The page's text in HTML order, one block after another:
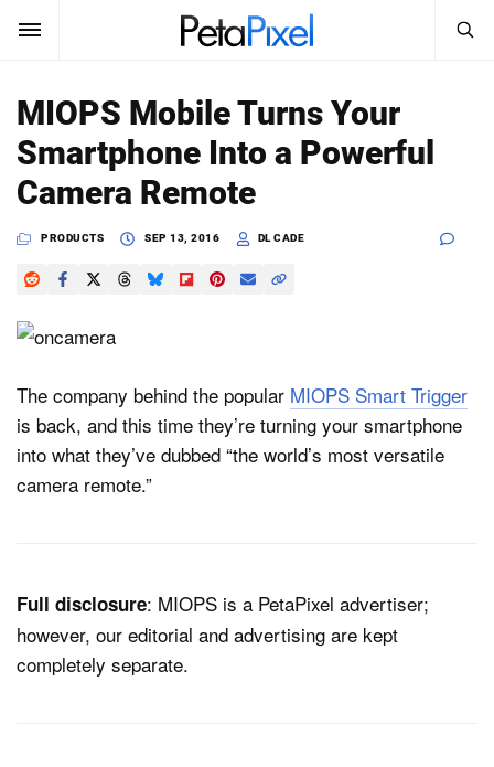
SUBSCRIBE Sign In
News
Reviews
Learn
Media
Shop
About
Search
PetaPixel
MIOPS Mobile Turns Your
Smartphone Into a Powerful
Camera Remote
PRODUCTS SEP 13, 2016 DL CADE
The company behind the popular MIOPS Smart Trigger
is back, and this time they’re turning your smartphone
into what they’ve dubbed “the world’s most versatile
camera remote.”
Full disclosure: MIOPS is a PetaPixel advertiser;
however, our editorial and advertising are kept
completely separate.